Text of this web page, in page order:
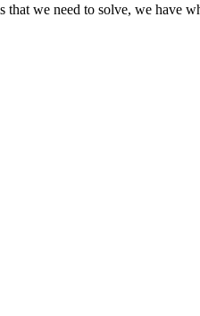
we need to solve, we have